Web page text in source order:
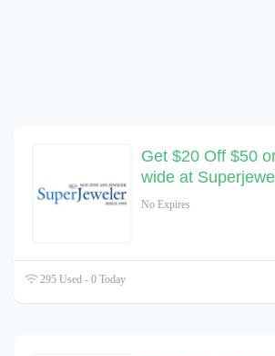
Get $20 Off $50
wide at
No Expires
295 Used - 0 Today